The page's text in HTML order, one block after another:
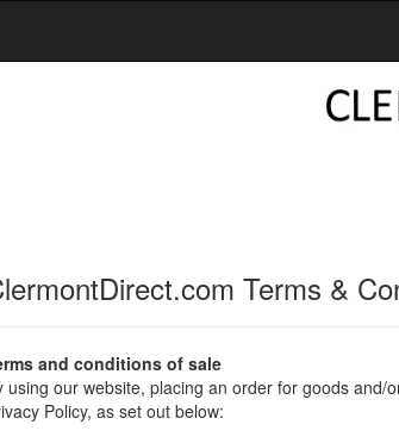
Terms &
and conditions of sale
using our website, placing an order for goods
Policy, as set out below: